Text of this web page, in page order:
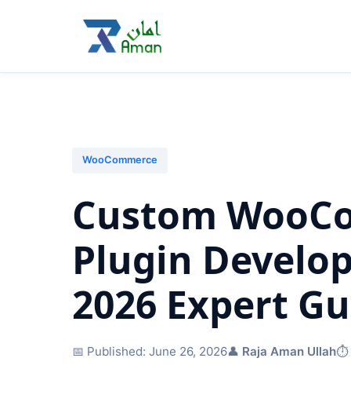
WooCommerce
Custom
Plugin
2026 Expert
📅 Published: June 26, 2026👤 Raja Aman Ullah⏱️